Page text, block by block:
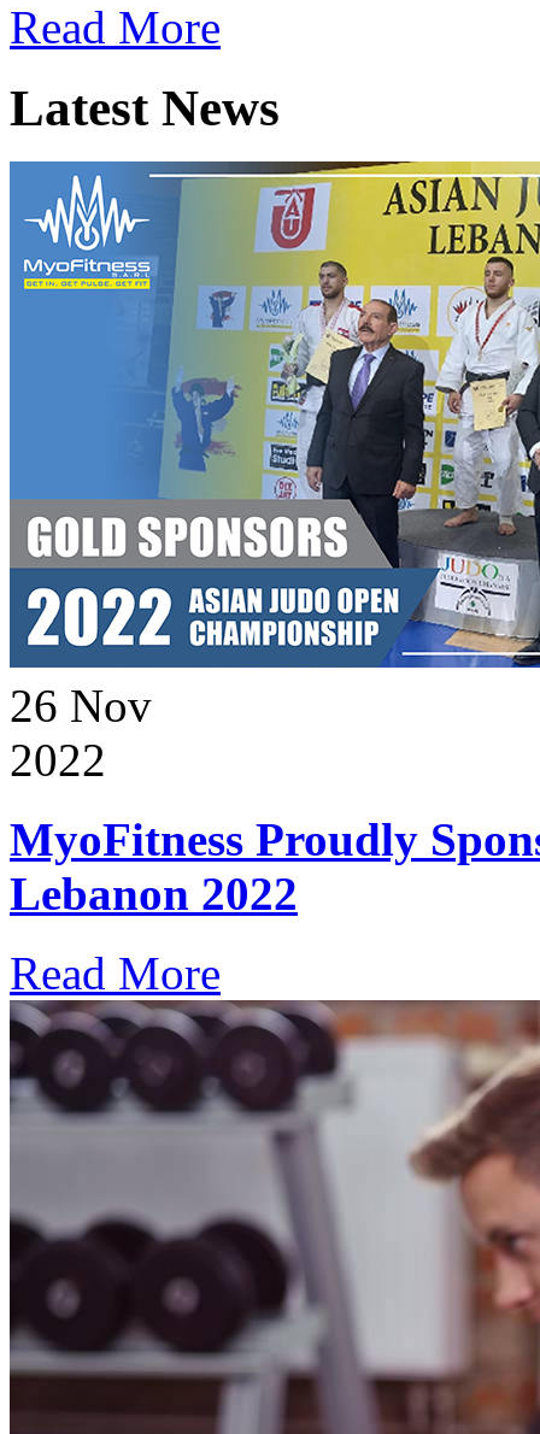
Read More
Latest News
26 Nov
2022
MyoFitness Proudly
Lebanon 2022
Read More